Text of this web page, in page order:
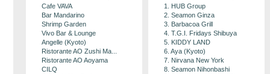
Cafe VAVA
Bar Mandarino
Shrimp Garden
Vivo Bar & Lounge
Angelle (Kyoto)
Ristorante AO Zushi Ma...
Ristorante AO Aoyama
CILQ
1. HUB Group
2. Seamon Ginza
3. Barbacoa Grill
4. T.G.I. Fridays Shibuya
5. KIDDY LAND
6. Aya (Kyoto)
7. Nirvana New York
8. Seamon Nihonbashi